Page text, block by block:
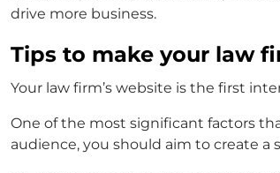
drive more business.
Tips to make your law
Your law firm’s website is the first
One of the most significant factors
audience, you should aim to create a